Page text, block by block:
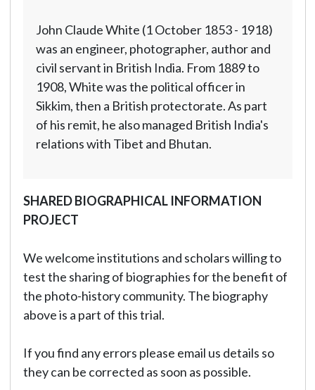
John Claude White (1 October 1853 - 1918)
was an engineer, photographer, author and
civil servant in British India. From 1889 to
1908, White was the political officer in
Sikkim, then a British protectorate. As part
of his remit, he also managed British India's
relations with Tibet and Bhutan.
SHARED BIOGRAPHICAL INFORMATION
PROJECT
We welcome institutions and scholars willing to
test the sharing of biographies for the benefit of
the photo-history community. The biography
above is a part of this trial.
If you find any errors please email us details so
they can be corrected as soon as possible.